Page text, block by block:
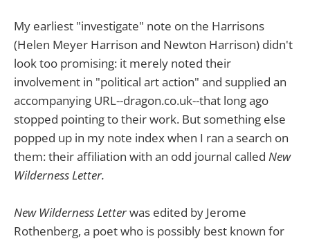
My earliest "investigate" note on the Harrisons
(Helen Meyer Harrison and Newton Harrison) didn't
look too promising: it merely noted their
involvement in "political art action" and supplied an
accompanying URL--dragon.co.uk--that long ago
stopped pointing to their work. But something else
popped up in my note index when I ran a search on
them: their affiliation with an odd journal called New
Wilderness Letter.
New Wilderness Letterwas edited by Jerome
Rothenberg, a poet who is possibly best known for